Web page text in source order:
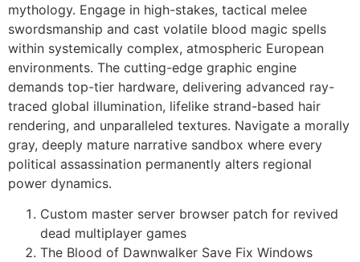
mythology. Engage in high-stakes, tactical melee
swordsmanship and cast volatile blood magic spells
within systemically complex, atmospheric European
environments. The cutting-edge graphic engine
demands top-tier hardware, delivering advanced ray-
traced global illumination, lifelike strand-based hair
rendering, and unparalleled textures. Navigate a morally
gray, deeply mature narrative sandbox where every
political assassination permanently alters regional
power dynamics.
Custom master server browser patch for revived
dead multiplayer games
The Blood of Dawnwalker Save Fix Windows